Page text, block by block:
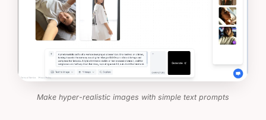
Make hyper-realistic images with simple text prompts